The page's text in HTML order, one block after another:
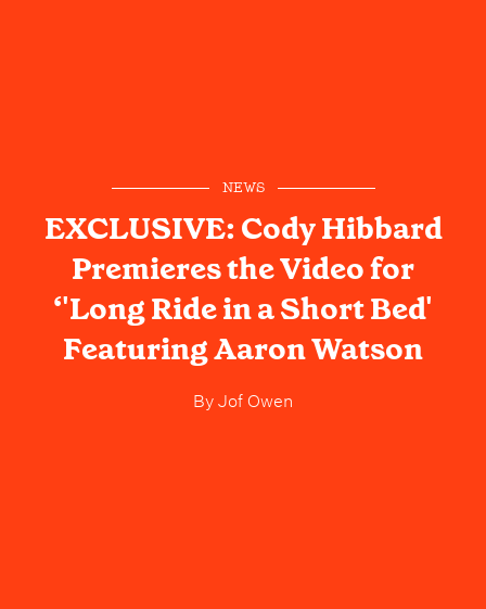
NEWS
EXCLUSIVE: Cody Hibbard
Premieres the Video for
‘'Long Ride in a Short Bed'
Featuring Aaron Watson
ByJof Owen